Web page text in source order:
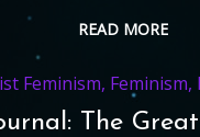
READ MORE
Feminism, Feminism,
The